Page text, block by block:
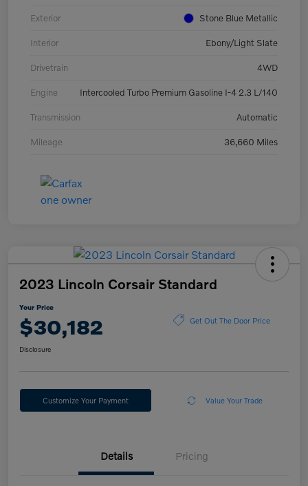
Exterior Stone Blue Metallic
Interior Ebony/Light Slate
Drivetrain 4WD
Engine Intercooled Turbo Premium Gasoline I-4 2.3 L/140
Transmission Automatic
Mileage 36,660 Miles
2023 Lincoln Corsair Standard
Your Price
$30,182 Get Out The Door Price
Disclosure
Customize Your Payment Value Your Trade
Details Pricing